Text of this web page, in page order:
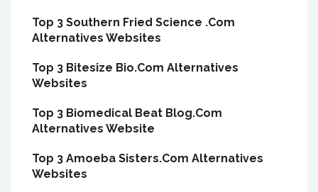
Top 3 Southern Fried Science .Com
Alternatives Websites
Top 3 Bitesize Bio.Com Alternatives
Websites
Top 3 Biomedical Beat Blog.Com
Alternatives Website
Top 3 Amoeba Sisters.Com Alternatives
Websites